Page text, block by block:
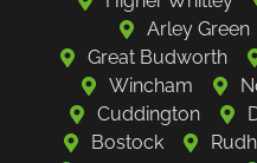
Arley Green
Great Budworth
Wincham
Cuddington
Bostock